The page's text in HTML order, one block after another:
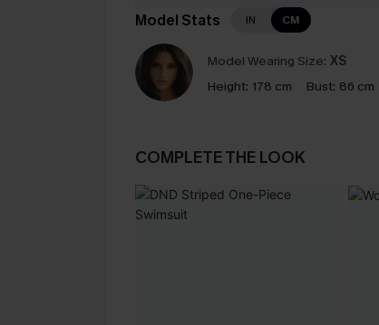
Model Stats IN CM
Model Wearing Size: XS
Height: 178 cm Bust: 86 cm
COMPLETE THE LOOK